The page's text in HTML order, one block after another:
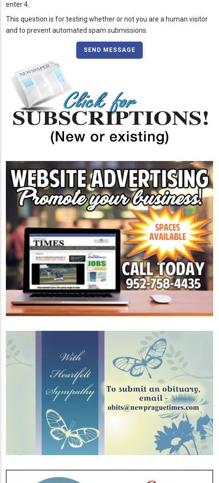
enter 4.
This question is for testing whether or not you are a human visitor
and to prevent automated spam submissions.